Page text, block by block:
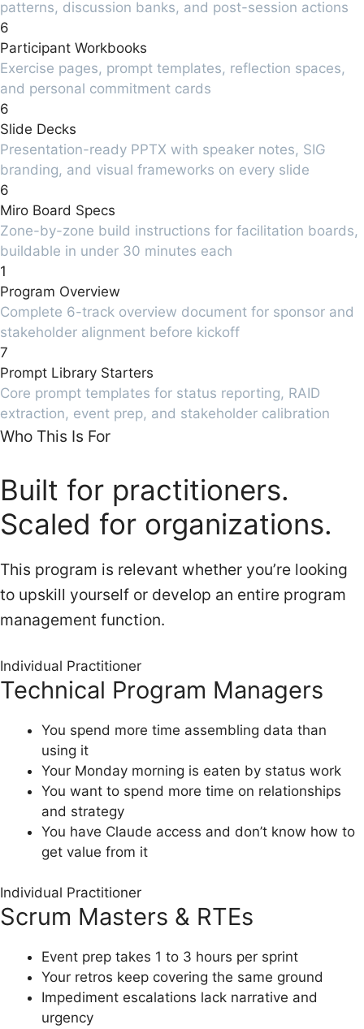
patterns, discussion banks, and post-session actions
6
Participant Workbooks
Exercise pages, prompt templates, reflection spaces,
and personal commitment cards
6
Slide Decks
Presentation-ready PPTX with speaker notes, SIG
branding, and visual frameworks on every slide
6
Miro Board Specs
Zone-by-zone build instructions for facilitation boards,
buildable in under 30 minutes each
1
Program Overview
Complete 6-track overview document for sponsor and
stakeholder alignment before kickoff
7
Prompt Library Starters
Core prompt templates for status reporting, RAID
extraction, event prep, and stakeholder calibration
Who This Is For
Built for practitioners.
Scaled for organizations.
This program is relevant whether you’re looking
to upskill yourself or develop an entire program
management function.
Individual Practitioner
Technical Program Managers
You spend more time assembling data than
using it
Your Monday morning is eaten by status work
You want to spend more time on relationships
and strategy
You have Claude access and don’t know how to
get value from it
Individual Practitioner
Scrum Masters & RTEs
Event prep takes 1 to 3 hours per sprint
Your retros keep covering the same ground
Impediment escalations lack narrative and
urgency